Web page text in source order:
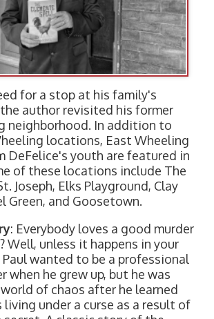
for a stop at his family's
author revisited his former
neighborhood. In addition to
locations, East Wheeling
DeFelice's youth are featured in
of these locations include The
Joseph, Elks Playground, Clay
Green, and Goosetown.
: Everybody loves a good murder
Well, unless it happens in your
Paul wanted to be a professional
when he grew up, but he was
of chaos after he learned
living under a curse as a result of